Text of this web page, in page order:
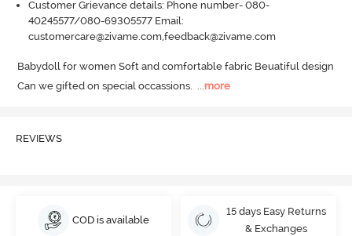
Customer Grievance details: Phone number- 080-
40245577/080-69305577 Email:
customercare@zivame.com,feedback@zivame.com
Babydoll for women Soft and comfortable fabric Beuatiful design
Can we gifted on special occassions. ...more
REVIEWS
COD is available
15 days Easy Returns
& Exchanges